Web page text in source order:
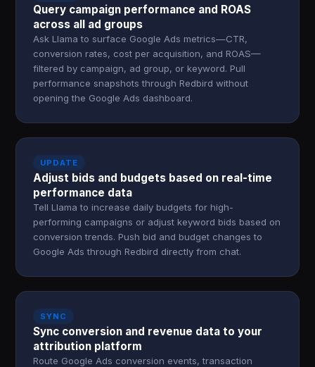
Query campaign performance and ROAS
across all ad groups
Ask Llama to surface Google Ads metrics—CTR,
conversion rates, cost per acquisition, and ROAS—
filtered by campaign, ad group, or keyword. Pull
performance snapshots through Redbird without
opening the Google Ads dashboard.
UPDATE
Adjust bids and budgets based on real-time
performance data
Tell Llama to increase daily budgets for high-
performing campaigns or adjust keyword bids based on
conversion trends. Push bid and budget changes to
Google Ads through Redbird directly from chat.
SYNC
Sync conversion and revenue data to your
attribution platform
Route Google Ads conversion events, transaction